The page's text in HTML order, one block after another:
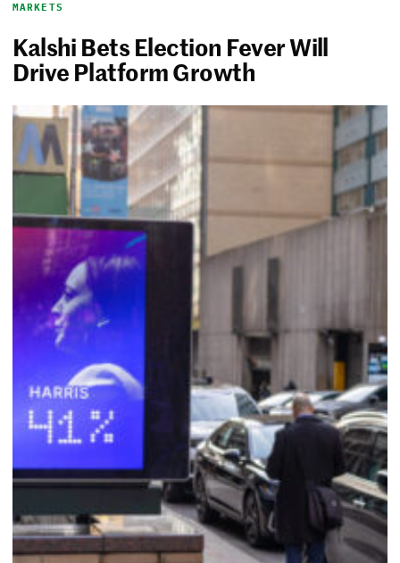
MARKETS
Kalshi Bets Election Fever Will
Drive Platform Growth